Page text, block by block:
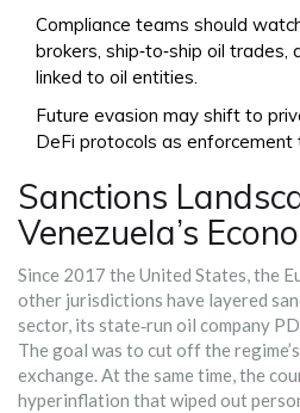
Compliance teams should
brokers, ship‑to‑ship oil
linked to oil entities.
Future evasion may shift to
DeFi protocols as enforcement
Sanctions
Venezuela’s
Since 2017 the United States, the
other jurisdictions have layered
sector, its state‑run oil company
The goal was to cut off the
exchange. At the same time, the
hyperinflation that wiped out